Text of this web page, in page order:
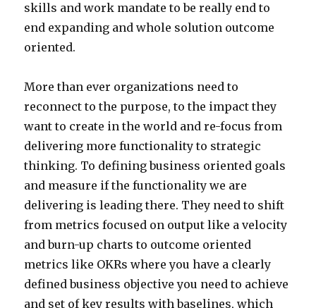
skills and work mandate to be really end to
end expanding and whole solution outcome
oriented.
More than ever organizations need to
reconnect to the purpose, to the impact they
want to create in the world and re-focus from
delivering more functionality to strategic
thinking. To defining business oriented goals
and measure if the functionality we are
delivering is leading there. They need to shift
from metrics focused on output like a velocity
and burn-up charts to outcome oriented
metrics like OKRs where you have a clearly
defined business objective you need to achieve
and set of key results with baselines, which